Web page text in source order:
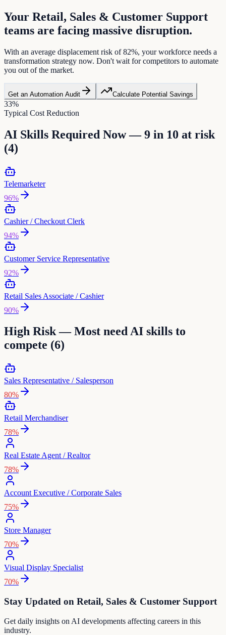
Your Retail, Sales & Customer Support
teams are facing massive disruption.
With an average displacement risk of 82%, your workforce needs a
transformation strategy now. Don't wait for competitors to automate
you out of the market.
Get an Automation Audit Calculate Potential Savings
33%
Typical Cost Reduction
AI Skills Required Now — 9 in 10 at risk
(4)
Telemarketer
96%
Cashier / Checkout Clerk
94%
Customer Service Representative
92%
Retail Sales Associate / Cashier
90%
High Risk — Most need AI skills to
compete (6)
Sales Representative / Salesperson
80%
Retail Merchandiser
78%
Real Estate Agent / Realtor
78%
Account Executive / Corporate Sales
75%
Store Manager
70%
Visual Display Specialist
70%
Stay Updated on Retail, Sales & Customer Support
Get daily insights on AI developments affecting careers in this
industry.